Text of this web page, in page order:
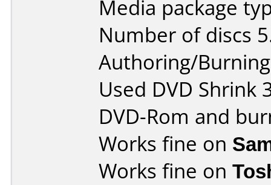
Media package
Number of discs
Authoring/
Used DVD
DVD-Rom and
Works fine on
Works fine on